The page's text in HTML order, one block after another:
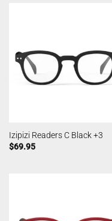
Izipizi Readers C Black +3
$69.95